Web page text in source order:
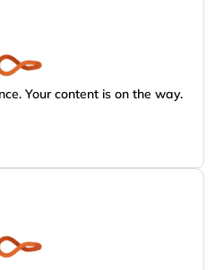
Your content is on the way.